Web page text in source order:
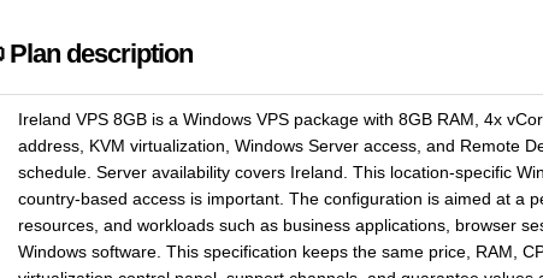
Plan description
Ireland VPS 8GB is a Windows VPS package with 8GB RAM, 4x
address, KVM virtualization, Windows Server access, and Remote
schedule. Server availability covers Ireland. This location-specific
country-based access is important. The configuration is aimed at a
resources, and workloads such as business applications, browser
Windows software. This specification keeps the same price, RAM,